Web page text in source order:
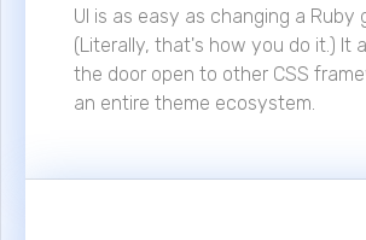
UI is as easy as changing a Ruby
(Literally, that's how you do it.) It
the door open to other CSS
an entire theme ecosystem.